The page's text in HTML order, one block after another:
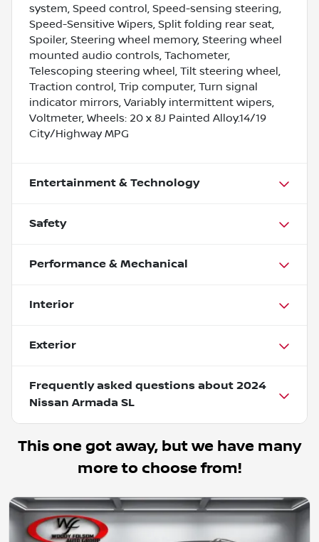
system, Speed control, Speed-sensing steering,
Speed-Sensitive Wipers, Split folding rear seat,
Spoiler, Steering wheel memory, Steering wheel
mounted audio controls, Tachometer,
Telescoping steering wheel, Tilt steering wheel,
Traction control, Trip computer, Turn signal
indicator mirrors, Variably intermittent wipers,
Voltmeter, Wheels: 20 x 8J Painted Alloy.14/19
City/Highway MPG
Entertainment & Technology
Safety
Performance & Mechanical
Interior
Exterior
Frequently asked questions about 2024
Nissan Armada SL
This one got away, but we have many
more to choose from!